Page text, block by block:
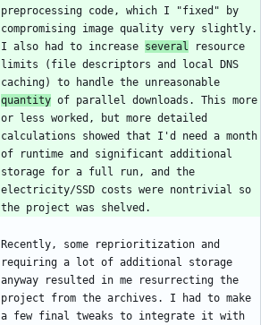
preprocessing code, which I "fixed" by
compromising image quality very slightly.
I also had to increase several
resource
limits (file descriptors and local DNS
quantity of parallel downloads. This more
or less worked, but more detailed
calculations showed that I'd need a month
of runtime and significant additional
storage for a full run, and the
electricity/SSD costs were nontrivial so
Recently, some reprioritization and
requiring a lot of additional storage
anyway resulted in me resurrecting the
project from the archives. I had to make
a few final tweaks to integrate it with